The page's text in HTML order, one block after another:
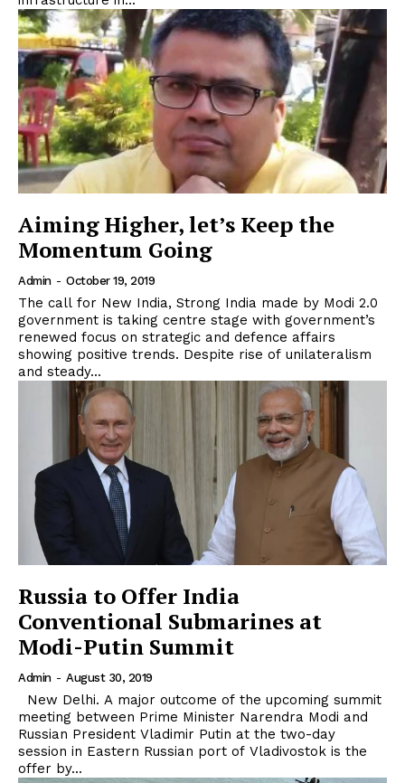
Aiming Higher, let’s Keep the
Momentum Going
Admin - October 19, 2019
The call for New India, Strong India made by Modi 2.0
government is taking centre stage with government’s
renewed focus on strategic and defence affairs
showing positive trends. Despite rise of unilateralism
and steady...
Russia to Offer India
Conventional Submarines at
Modi-Putin Summit
Admin - August 30, 2019
meeting between Prime Minister Narendra Modi and
Russian President Vladimir Putin at the two-day
session in Eastern Russian port of Vladivostok is the
offer by...